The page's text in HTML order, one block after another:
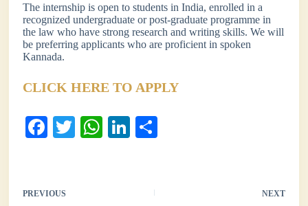
The internship is open to students in India, enrolled in a
recognized undergraduate or post-graduate programme in
the law who have strong research and writing skills. We will
be preferring applicants who are proficient in spoken
Kannada.
CLICK HERE TO APPLY
Fa
ok
T
W
Li
PREVIOUS NEXT